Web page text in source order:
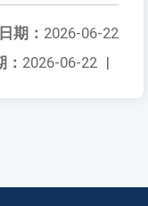
期： 2026-06-22
2026-06-22 |